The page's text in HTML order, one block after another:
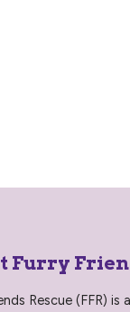
Furry
Rescue (FFR)